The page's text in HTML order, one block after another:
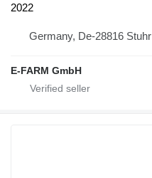
2022
Germany, De-28816 Stuhr
E-FARM GmbH